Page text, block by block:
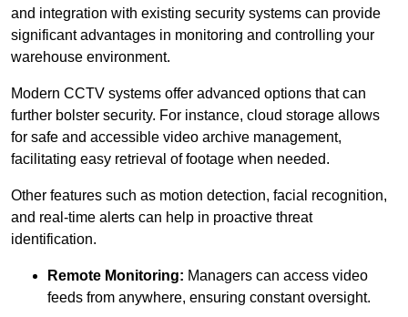
and integration with existing security systems can provide
significant advantages in monitoring and controlling your
warehouse environment.
Modern CCTV systems offer advanced options that can
further bolster security. For instance, cloud storage allows
for safe and accessible video archive management,
facilitating easy retrieval of footage when needed.
Other features such as motion detection, facial recognition,
and real-time alerts can help in proactive threat
identification.
Remote Monitoring: Managers can access video
feeds from anywhere, ensuring constant oversight.